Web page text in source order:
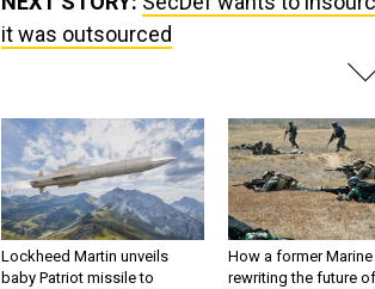
it was outsourced
Lockheed Martin unveils
baby Patriot missile to
How a former
rewriting the future of